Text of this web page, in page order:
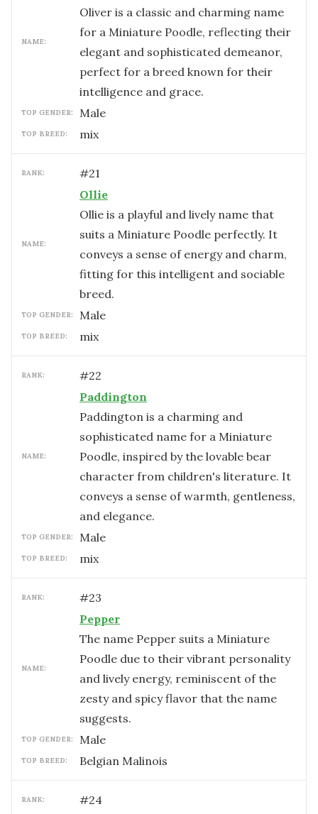
NAME:
Oliver is a classic and charming name
for a Miniature Poodle, reflecting their
elegant and sophisticated demeanor,
perfect for a breed known for their
intelligence and grace.
TOP GENDER: male
TOP BREED: mix
RANK: #21
NAME:
Ollie
Ollie is a playful and lively name that
suits a Miniature Poodle perfectly. It
conveys a sense of energy and charm,
fitting for this intelligent and sociable
breed.
TOP GENDER: male
TOP BREED: mix
RANK: #22
NAME:
Paddington
Paddington is a charming and
sophisticated name for a Miniature
Poodle, inspired by the lovable bear
character from children's literature. It
conveys a sense of warmth, gentleness,
and elegance.
TOP GENDER: male
TOP BREED: mix
RANK: #23
NAME:
Pepper
The name Pepper suits a Miniature
Poodle due to their vibrant personality
and lively energy, reminiscent of the
zesty and spicy flavor that the name
suggests.
TOP GENDER: male
TOP BREED: Belgian Malinois
RANK: #24